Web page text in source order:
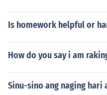
Is homework helpful or
How do you say i am
Sinu-sino ang naging hari